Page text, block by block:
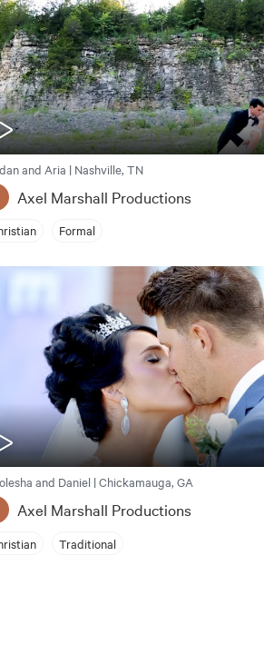
and Aria | Nashville, TN
Axel Marshall Productions
Formal
and Daniel | Chickamauga, GA
Axel Marshall Productions
Traditional